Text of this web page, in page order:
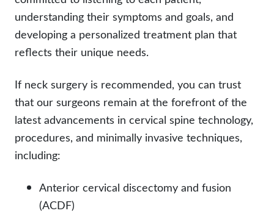
understanding their symptoms and goals, and
developing a personalized treatment plan that
reflects their unique needs.
If neck surgery is recommended, you can trust
that our surgeons remain at the forefront of the
latest advancements in cervical spine technology,
procedures, and minimally invasive techniques,
including:
Anterior cervical discectomy and fusion
(ACDF)